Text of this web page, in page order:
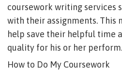
coursework writing services
with their assignments. This
help save their helpful time
quality for his or her perform.
How to Do My Coursework